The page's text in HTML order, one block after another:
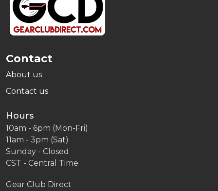
Start
Contact
About us
Contact us
Hours
10am - 6pm (Mon-Fri)
11am - 3pm (Sat)
Sunday - Closed
CST - Central Time
Gear Club Direct